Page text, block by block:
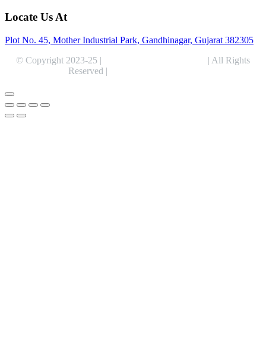
Locate Us At
Plot No. 45, Mother Industrial Park, Gandhinagar, Gujarat 382305
© Copyright 2023-25 |
| All Rights
Reserved |